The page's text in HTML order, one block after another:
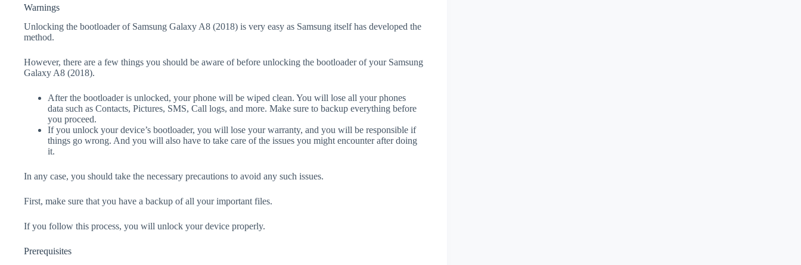
Warnings
Unlocking the bootloader of Samsung Galaxy A8 (2018) is very easy as Samsung itself has developed the
method.
However, there are a few things you should be aware of before unlocking the bootloader of your Samsung
Galaxy A8 (2018).
After the bootloader is unlocked, your phone will be wiped clean. You will lose all your phones
data such as Contacts, Pictures, SMS, Call logs, and more. Make sure to backup everything before
you proceed.
If you unlock your device’s bootloader, you will lose your warranty, and you will be responsible if
things go wrong. And you will also have to take care of the issues you might encounter after doing
it.
In any case, you should take the necessary precautions to avoid any such issues.
First, make sure that you have a backup of all your important files.
If you follow this process, you will unlock your device properly.
Prerequisites